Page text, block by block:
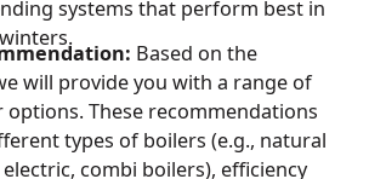
systems that perform best in
Based on the
will provide you with a range of
options. These recommendations
types of boilers (e.g., natural
combi boilers), efficiency